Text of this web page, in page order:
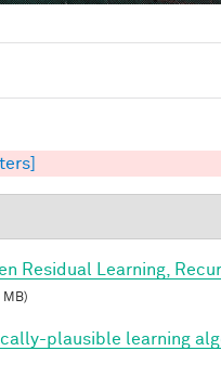
Residual Learning,
MB)
plausible learning